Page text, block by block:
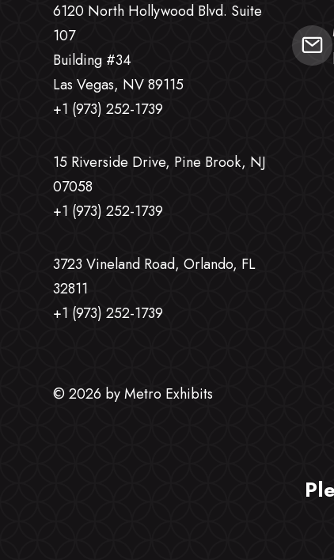
6120 North Hollywood Blvd. Suite
107
Building #34
Las Vegas, NV 89115
+1 (973) 252-1739
15 Riverside Drive, Pine Brook, NJ
07058
+1 (973) 252-1739
3723 Vineland Road, Orlando, FL
32811
+1 (973) 252-1739
© 2026 by Metro Exhibits